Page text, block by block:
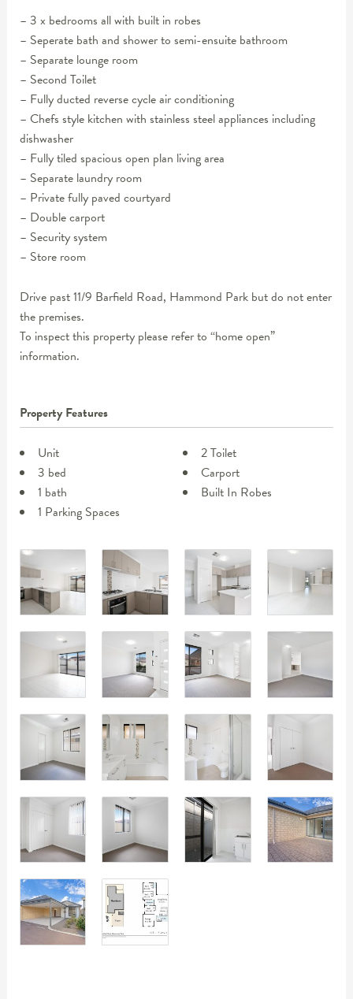
– 3 x bedrooms all with built in robes
– Seperate bath and shower to semi-ensuite bathroom
– Separate lounge room
– Second Toilet
– Fully ducted reverse cycle air conditioning
– Chefs style kitchen with stainless steel appliances including
dishwasher
– Fully tiled spacious open plan living area
– Separate laundry room
– Private fully paved courtyard
– Double carport
– Security system
– Store room
Drive past 11/9 Barfield Road, Hammond Park but do not enter
the premises.
To inspect this property please refer to “home open”
information.
Property Features
Unit
3 bed
1 bath
1 Parking Spaces
2 Toilet
Carport
Built In Robes